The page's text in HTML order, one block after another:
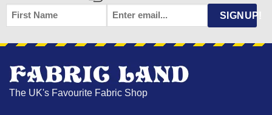
FIRST
NAME
EMAIL * SIGNUP!
The UK's Favourite Fabric Shop